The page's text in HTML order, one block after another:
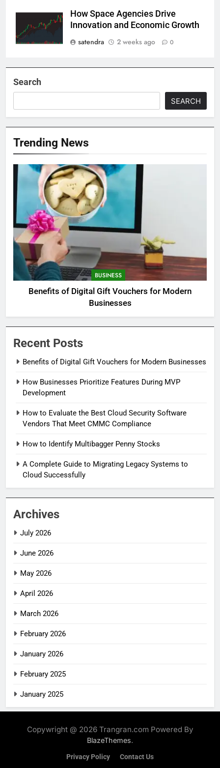
How Space Agencies Drive
Innovation and Economic Growth
satendra
2 weeks ago 0
Search
SEARCH
Trending News
BUSINESS
Benefits of Digital Gift Vouchers for Modern
Businesses
Recent Posts
Benefits of Digital Gift Vouchers for Modern Businesses
How Businesses Prioritize Features During MVP
Development
How to Evaluate the Best Cloud Security Software
Vendors That Meet CMMC Compliance
How to Identify Multibagger Penny Stocks
A Complete Guide to Migrating Legacy Systems to
Cloud Successfully
Archives
July 2026
June 2026
May 2026
April 2026
March 2026
February 2026
January 2026
February 2025
January 2025
Copywright @ 2026 Trangran.com Powered By
BlazeThemes.
Privacy Policy Contact Us